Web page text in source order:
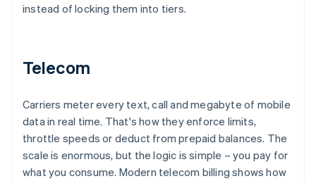
instead of locking them into tiers.
Telecom
Carriers meter every text, call and megabyte of mobile
data in real time. That's how they enforce limits,
throttle speeds or deduct from prepaid balances. The
scale is enormous, but the logic is simple – you pay for
what you consume. Modern telecom billing shows how